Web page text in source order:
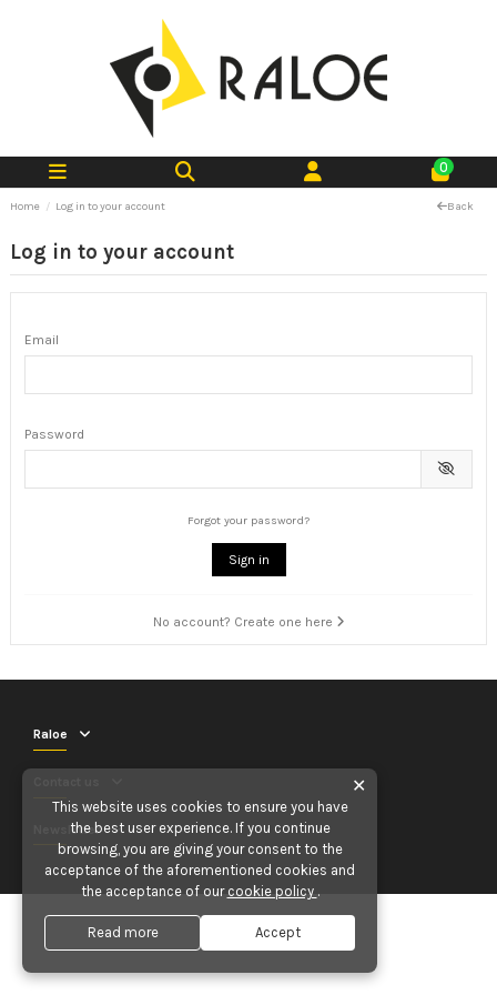
0
Home Log in to your account Back
Log in to your account
Email
Password
Forgot your password?
Sign in
No account? Create one here
Raloe
Newsletter
✕
This website uses cookies to ensure you have
the best user experience. If you continue
browsing, you are giving your consent to the
acceptance of the aforementioned cookies and
the acceptance of our cookie policy .
Read more Accept